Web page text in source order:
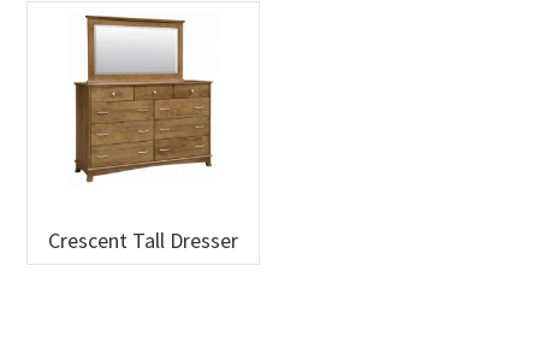
Crescent Tall Dresser